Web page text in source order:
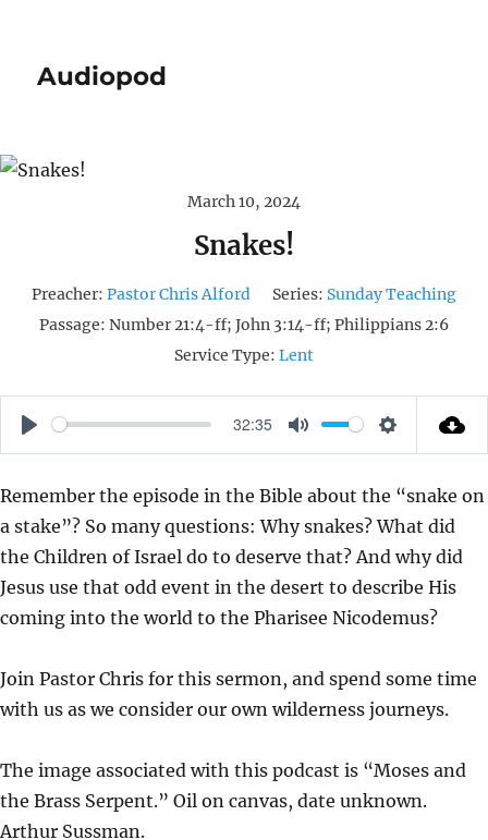
Audiopod
March 10, 2024
Snakes!
Preacher: Pastor Chris Alford Series: Sunday Teaching
Passage: Number 21:4-ff; John 3:14-ff; Philippians 2:6
Service Type: Lent
P
A
Y
32:35
M
T
E
S
T
T
I
N
G
Remember the episode in the Bible about the “snake on
a stake”? So many questions: Why snakes? What did
the Children of Israel do to deserve that? And why did
Jesus use that odd event in the desert to describe His
coming into the world to the Pharisee Nicodemus?
Join Pastor Chris for this sermon, and spend some time
with us as we consider our own wilderness journeys.
The image associated with this podcast is “Moses and
the Brass Serpent.” Oil on canvas, date unknown.
Arthur Sussman.